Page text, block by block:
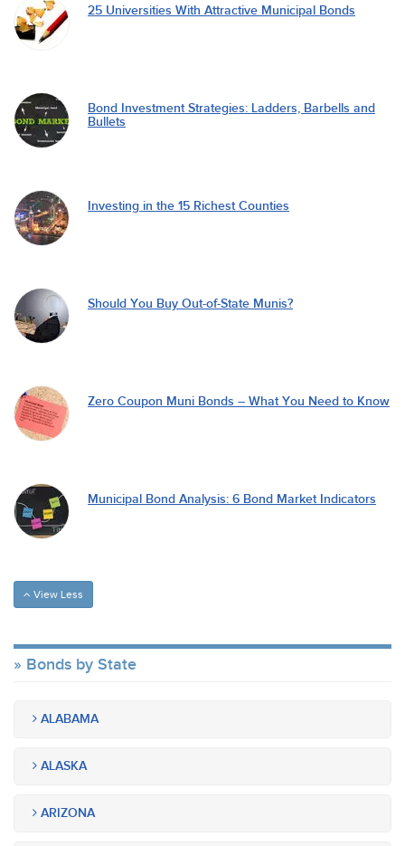
25 Universities With Attractive Municipal Bonds
Bond Investment Strategies: Ladders, Barbells and
Bullets
Investing in the 15 Richest Counties
Should You Buy Out-of-State Munis?
Zero Coupon Muni Bonds – What You Need to Know
Municipal Bond Analysis: 6 Bond Market Indicators
View Less
Bonds by State
ALABAMA
ALASKA
ARIZONA